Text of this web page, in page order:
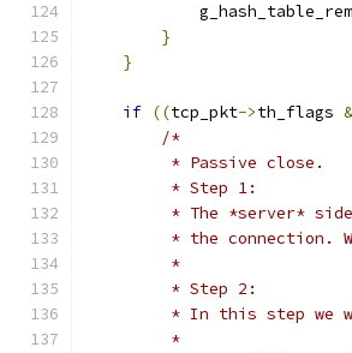
}
}
if ((tcp_pkt->th_flags &
/*
         * Passive close.
         * Step 1:
* The *server*
* the connection.
         *
         * Step 2:
* In this step we
         *